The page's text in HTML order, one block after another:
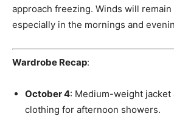
approach freezing. Winds will
especially in the mornings and
Wardrobe Recap:
October 4: Medium-weight jacket
clothing for afternoon showers.